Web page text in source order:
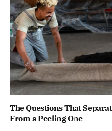
The Questions That
From a Peeling One